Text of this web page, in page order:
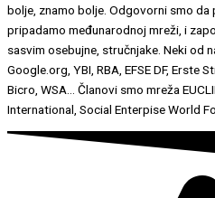
bolje, znamo bolje. Odgovorni smo da
pripadamo međunarodnoj mreži, i
sasvim osebujne, stručnjake. Neki od
Google.org, YBI, RBA, EFSE DF, Erste
Bicro, WSA… Članovi smo mreža
International, Social Enterpise World